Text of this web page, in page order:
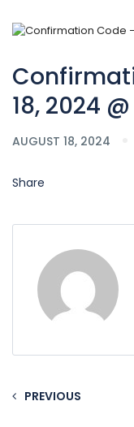
18, 2024
AUGUST 18, 2024
Share
PREVIOUS